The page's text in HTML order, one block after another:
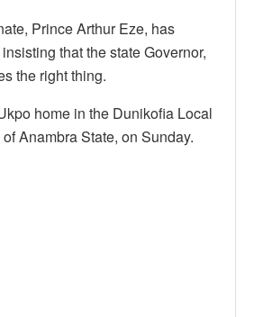
Prince Arthur Eze, has
that the state Governor,
the right thing.
home in the Dunikofia Local
Anambra State, on Sunday.